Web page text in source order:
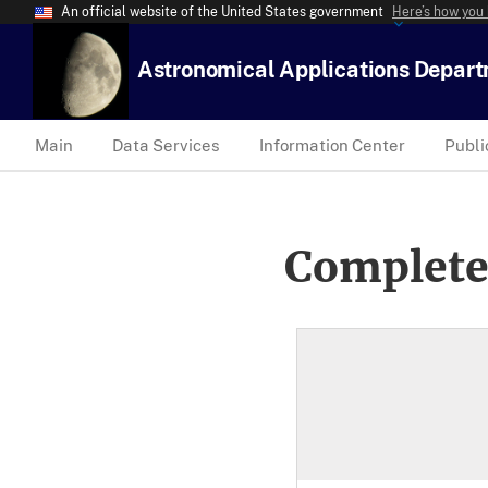
An official website of the United States government Here’s how
Astronomical Applications
Main Data Services Information Center